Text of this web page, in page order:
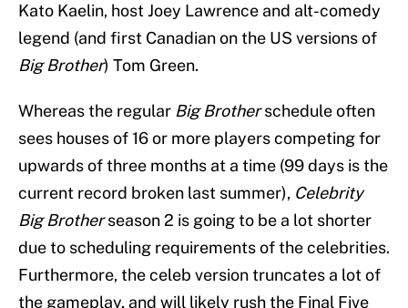
Kato Kaelin, host Joey Lawrence and alt-comedy
legend (and first Canadian on the US versions of
Big Brother) Tom Green.
Whereas the regular Big Brotherschedule often
sees houses of 16 or more players competing for
upwards of three months at a time (99 days is the
current record broken last summer), Celebrity
Big Brotherseason 2 is going to be a lot shorter
due to scheduling requirements of the celebrities.
Furthermore, the celeb version truncates a lot of
the gameplay, and will likely rush the Final Five